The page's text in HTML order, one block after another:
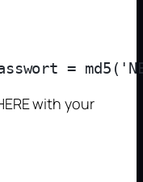
with your